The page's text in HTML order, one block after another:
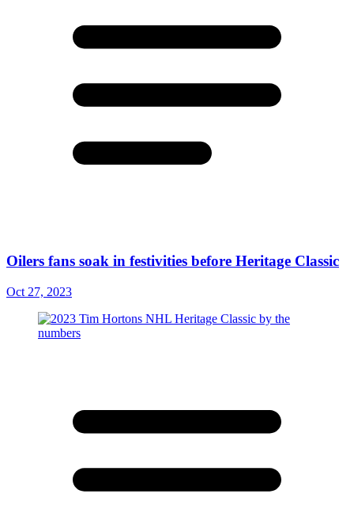
Oilers fans soak in festivities before Heritage Classic
Oct 27, 2023